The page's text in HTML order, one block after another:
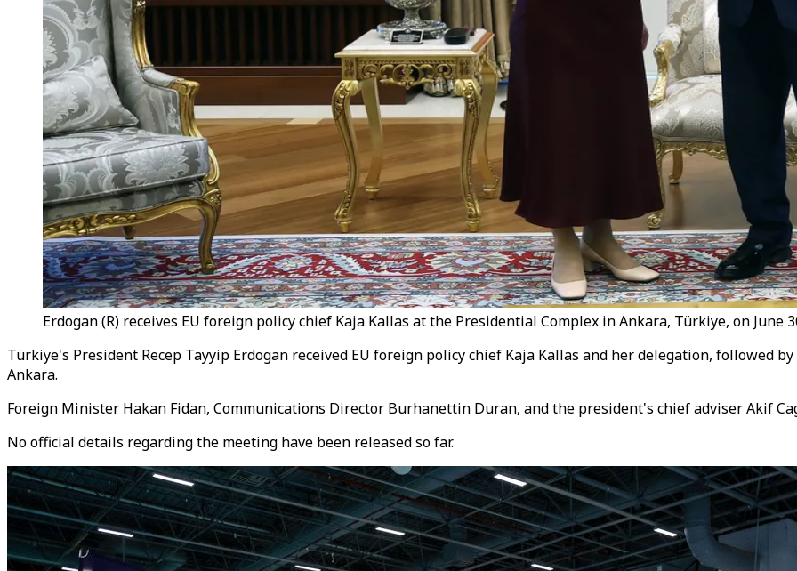
Erdogan (R) receives EU foreign policy chief Kaja Kallas at the Presidential Complex in Ankara, Türkiye, on June
Türkiye's President Recep Tayyip Erdogan received EU foreign policy chief Kaja Kallas and her delegation, followed
Ankara.
Foreign Minister Hakan Fidan, Communications Director Burhanettin Duran, and the president's chief adviser Akif
No official details regarding the meeting have been released so far.